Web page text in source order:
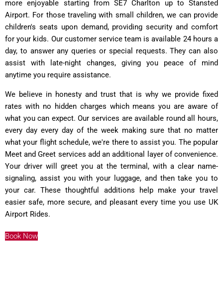
more enjoyable starting from SE7 Charlton up to Stansted
Airport. For those traveling with small children, we can provide
children's seats upon demand, providing security and comfort
for your kids. Our customer service team is available 24 hours a
day, to answer any queries or special requests. They can also
assist with late-night changes, giving you peace of mind
anytime you require assistance.
We believe in honesty and trust that is why we provide fixed
rates with no hidden charges which means you are aware of
what you can expect. Our services are available round all hours,
every day every day of the week making sure that no matter
what your flight schedule, we're there to assist you. The popular
Meet and Greet services add an additional layer of convenience.
Your driver will greet you at the terminal, with a clear name-
signaling, assist you with your luggage, and then take you to
your car. These thoughtful additions help make your travel
easier safe, more secure, and pleasant every time you use UK
Airport Rides.
Book Now